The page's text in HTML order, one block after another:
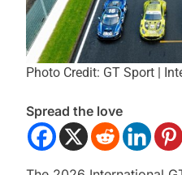
Photo Credit: GT Sport |
Spread the love